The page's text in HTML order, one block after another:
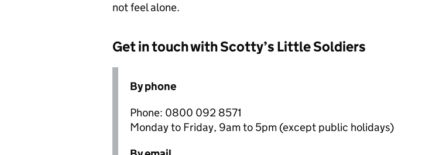
not feel alone.
Get in touch with Scotty’s Little Soldiers
By phone
Phone: 0800 092 8571
Monday to Friday, 9am to 5pm (except public holidays)